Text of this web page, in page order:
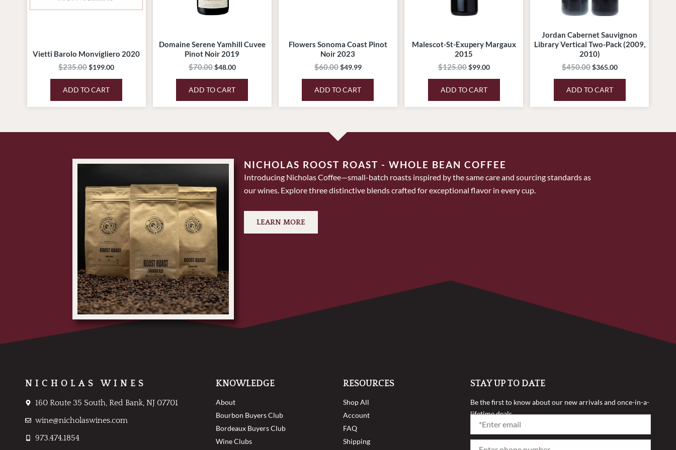
Vietti Barolo Monvigliero 2020
$235.00$199.00
ADD TO CART
Domaine Serene Yamhill Cuvee
Pinot Noir 2019
$70.00$48.00
ADD TO CART
Flowers Sonoma Coast Pinot
Noir 2023
$60.00$49.99
ADD TO CART
Malescot-St-Exupery Margaux
2015
$125.00 $99.00
ADD TO CART
Jordan Cabernet Sauvignon
Library Vertical Two-Pack (2009,
2010)
$450.00$365.00
ADD TO CART
NICHOLAS ROOST ROAST - WHOLE BEAN COFFEE
Introducing Nicholas Coffee—small-batch roasts inspired by the same care and sourcing standards as
our wines. Explore three distinctive blends crafted for exceptional flavor in every cup.
LEARN MORE
NICHOLAS WINES
160 Route 35 South, Red Bank, NJ 07701
wine@nicholaswines.com
973.474.1854
KNOWLEDGE
About
Bourbon Buyers Club
Bordeaux Buyers Club
Wine Clubs
RESOURCES
Shop All
Account
FAQ
Shipping
STAY UP TO DATE
Be the first to know about our new arrivals and once-in-a-
lifetime deals.